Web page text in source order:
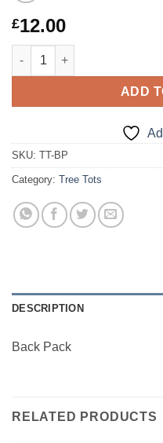
£12.00
Back Pack quantity
ADD
SKU: TT-BP
Category: Tree Tots
DESCRIPTION
Back Pack
RELATED PRODUCTS